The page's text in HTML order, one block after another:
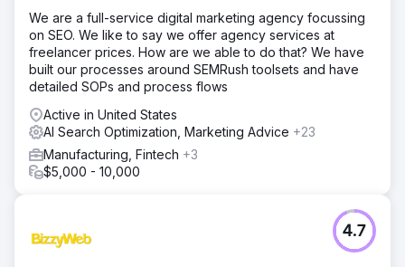
We are a full-service digital marketing agency focussing
on SEO. We like to say we offer agency services at
freelancer prices. How are we able to do that? We have
built our processes around SEMRush toolsets and have
detailed SOPs and process flows
Active in United States
AI Search Optimization, Marketing Advice +23
Manufacturing, Fintech +3
$5,000 - 10,000
4.7